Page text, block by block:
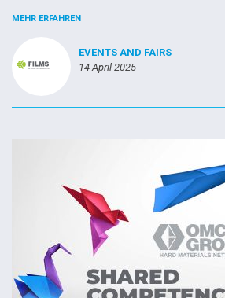
MEHR ERFAHREN
EVENTS AND FAIRS
14 April 2025